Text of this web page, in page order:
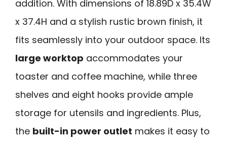
addition. With dimensions of 18.89D x 35.4W
x 37.4H and a stylish rustic brown finish, it
fits seamlessly into your outdoor space. Its
large worktop accommodates your
toaster and coffee machine, while three
shelves and eight hooks provide ample
storage for utensils and ingredients. Plus,
the built-in power outlet makes it easy to